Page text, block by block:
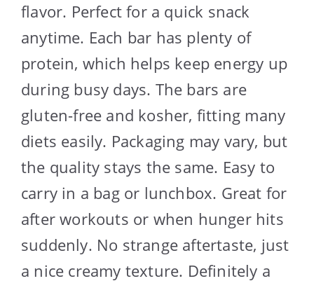
flavor. Perfect for a quick snack
anytime. Each bar has plenty of
protein, which helps keep energy up
during busy days. The bars are
gluten-free and kosher, fitting many
diets easily. Packaging may vary, but
the quality stays the same. Easy to
carry in a bag or lunchbox. Great for
after workouts or when hunger hits
suddenly. No strange aftertaste, just
a nice creamy texture. Definitely a